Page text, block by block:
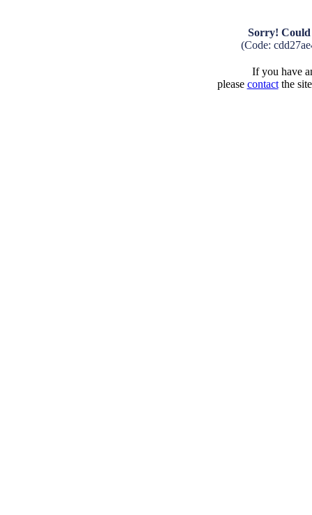
Sorry! Could
(Code:
If you have
please contactthe